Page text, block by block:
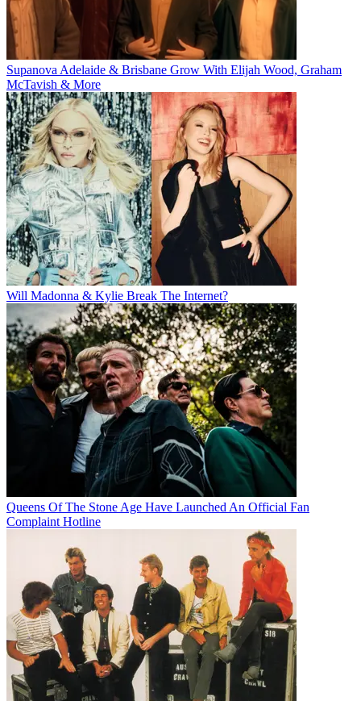
Supanova Adelaide & Brisbane Grow With Elijah Wood, Graham
McTavish & More
Will Madonna & Kylie Break The Internet?
Queens Of The Stone Age Have Launched An Official Fan
Complaint Hotline